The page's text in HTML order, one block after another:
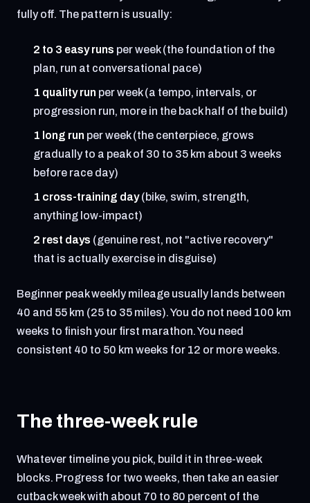
fully off. The pattern is usually:
2 to 3 easy runs per week (the foundation of the
plan, run at conversational pace)
1 quality run per week (a tempo, intervals, or
progression run, more in the back half of the build)
1 long run per week (the centerpiece, grows
gradually to a peak of 30 to 35 km about 3 weeks
before race day)
1 cross-training day(bike, swim, strength,
anything low-impact)
2 rest days (genuine rest, not "active recovery"
that is actually exercise in disguise)
Beginner peak weekly mileage usually lands between
40 and 55 km (25 to 35 miles). You do not need 100 km
weeks to finish your first marathon. You need
consistent 40 to 50 km weeks for 12 or more weeks.
The three-week rule
Whatever timeline you pick, build it in three-week
blocks. Progress for two weeks, then take an easier
cutback week with about 70 to 80 percent of the